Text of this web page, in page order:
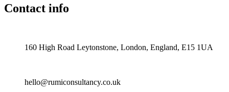
Contact info
160 High Road Leytonstone, London, England, E15 1UA
hello@rumiconsultancy.co.uk